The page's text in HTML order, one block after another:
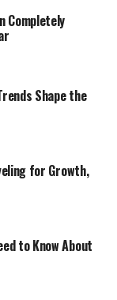
Completely
Shape the
for Growth,
to Know About